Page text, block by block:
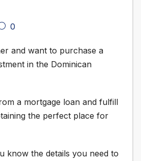
0
and want to purchase a
in the Dominican
a mortgage loan and fulfill
the perfect place for
know the details you need to